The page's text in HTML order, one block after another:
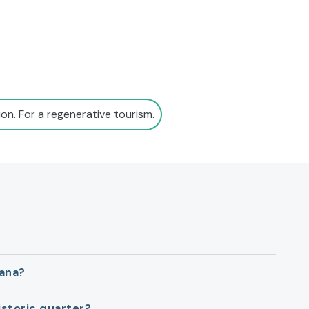
For a regenerative tourism.